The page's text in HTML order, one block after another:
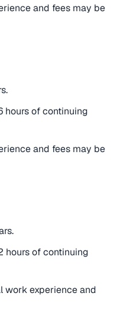
and fees may be
hours of continuing
and fees may be
hours of continuing
work experience and